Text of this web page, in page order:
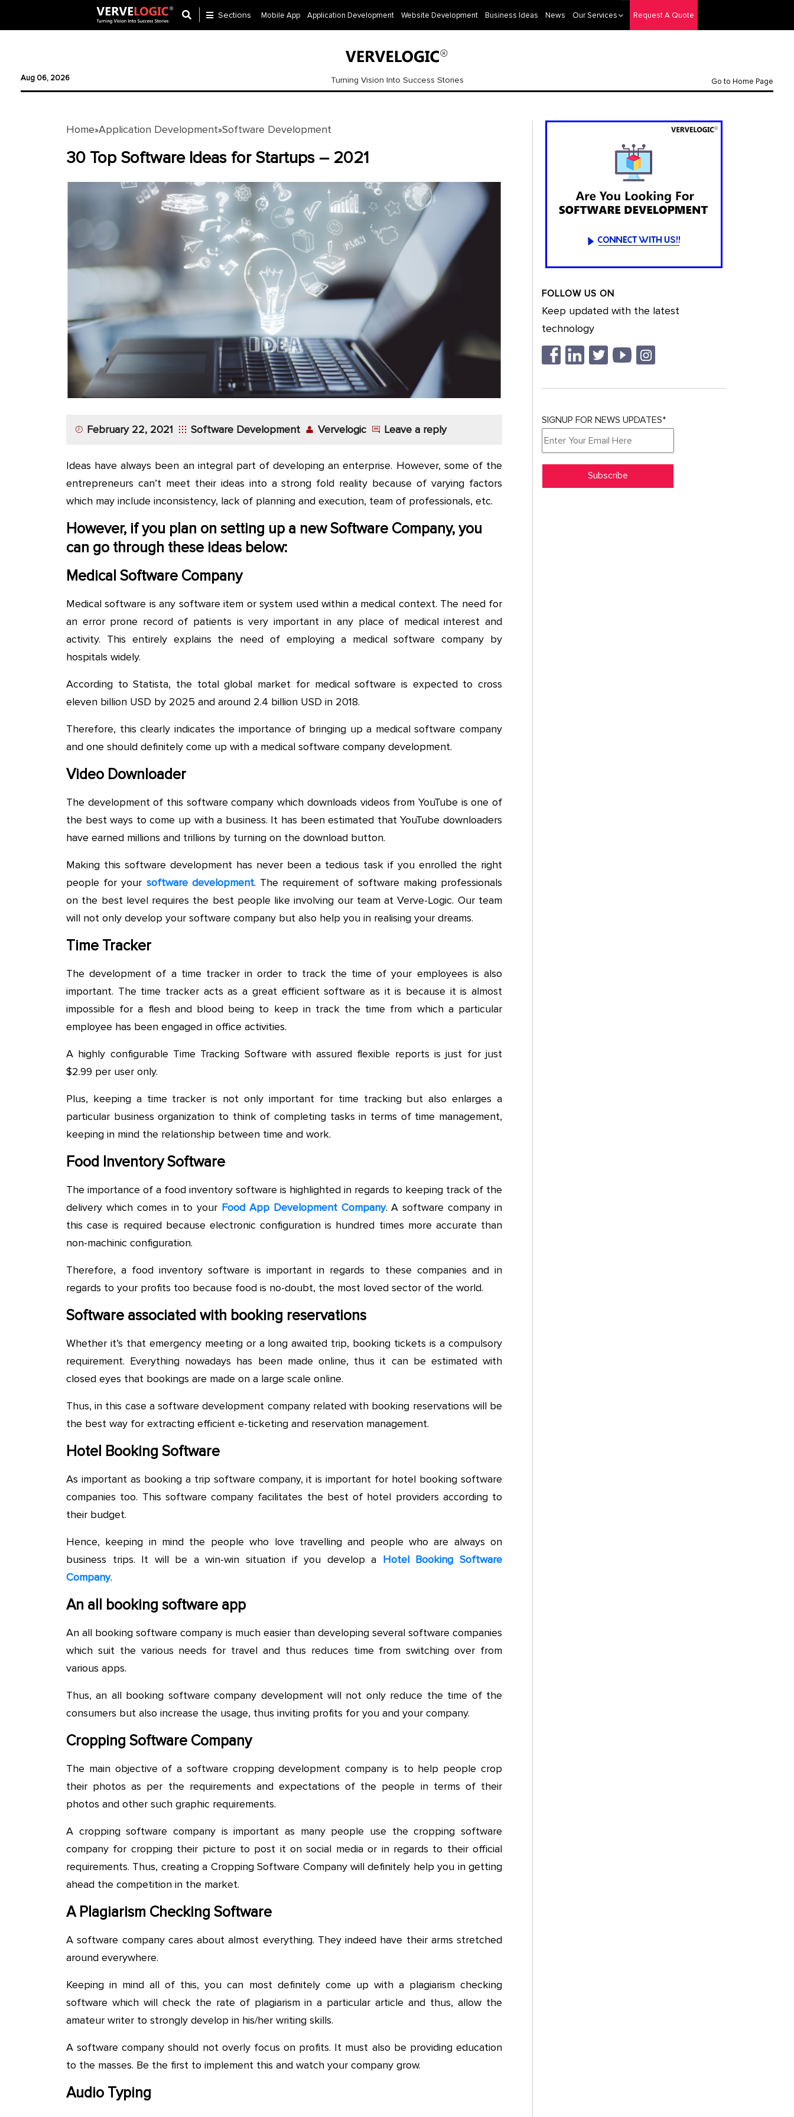
Ecommerce
Development
Sections Mobile App Application Development Website Development Business Ideas News Our Services Request A Quote
Turning Vision Into Success Stories
Aug 06, 2026 Go to Home Page
Home»Application Development»Software Development
30 Top Software Ideas for Startups – 2021
February 22, 2021 Software Development Vervelogic Leave a reply
Ideas have always been an integral part of developing an enterprise. However, some of the
entrepreneurs can’t meet their ideas into a strong fold reality because of varying factors
which may include inconsistency, lack of planning and execution, team of professionals, etc.
However, if you plan on setting up a new Software Company, you
can go through these ideas below:
Medical Software Company
Medical software is any software item or system used within a medical context. The need for
an error prone record of patients is very important in any place of medical interest and
activity. This entirely explains the need of employing a medical software company by
hospitals widely.
According to Statista, the total global market for medical software is expected to cross
eleven billion USD by 2025 and around 2.4 billion USD in 2018.
Therefore, this clearly indicates the importance of bringing up a medical software company
and one should definitely come up with a medical software company development.
Video Downloader
The development of this software company which downloads videos from YouTube is one of
the best ways to come up with a business. It has been estimated that YouTube downloaders
have earned millions and trillions by turning on the download button.
Making this software development has never been a tedious task if you enrolled the right
people for your software development. The requirement of software making professionals
on the best level requires the best people like involving our team at Verve-Logic. Our team
will not only develop your software company but also help you in realising your dreams.
Time Tracker
The development of a time tracker in order to track the time of your employees is also
important. The time tracker acts as a great efficient software as it is because it is almost
impossible for a flesh and blood being to keep in track the time from which a particular
employee has been engaged in office activities.
A highly configurable Time Tracking Software with assured flexible reports is just for just
$2.99 per user only.
Plus, keeping a time tracker is not only important for time tracking but also enlarges a
particular business organization to think of completing tasks in terms of time management,
keeping in mind the relationship between time and work.
Food Inventory Software
The importance of a food inventory software is highlighted in regards to keeping track of the
delivery which comes in to your Food App Development Company. A software company in
this case is required because electronic configuration is hundred times more accurate than
non-machinic configuration.
Therefore, a food inventory software is important in regards to these companies and in
regards to your profits too because food is no-doubt, the most loved sector of the world.
Software associated with booking reservations
Whether it’s that emergency meeting or a long awaited trip, booking tickets is a compulsory
requirement. Everything nowadays has been made online, thus it can be estimated with
closed eyes that bookings are made on a large scale online.
Thus, in this case a software development company related with booking reservations will be
the best way for extracting efficient e-ticketing and reservation management.
Hotel Booking Software
As important as booking a trip software company, it is important for hotel booking software
companies too. This software company facilitates the best of hotel providers according to
their budget.
Hence, keeping in mind the people who love travelling and people who are always on
business trips. It will be a win-win situation if you develop a Hotel Booking Software
Company.
An all booking software app
An all booking software company is much easier than developing several software companies
which suit the various needs for travel and thus reduces time from switching over from
various apps.
Thus, an all booking software company development will not only reduce the time of the
consumers but also increase the usage, thus inviting profits for you and your company.
Cropping Software Company
The main objective of a software cropping development company is to help people crop
their photos as per the requirements and expectations of the people in terms of their
photos and other such graphic requirements.
A cropping software company is important as many people use the cropping software
company for cropping their picture to post it on social media or in regards to their official
requirements. Thus, creating a Cropping Software Company will definitely help you in getting
ahead the competition in the market.
A Plagiarism Checking Software
A software company cares about almost everything. They indeed have their arms stretched
around everywhere.
Keeping in mind all of this, you can most definitely come up with a plagiarism checking
software which will check the rate of plagiarism in a particular article and thus, allow the
amateur writer to strongly develop in his/her writing skills.
A software company should not overly focus on profits. It must also be providing education
to the masses. Be the first to implement this and watch your company grow.
Audio Typing
FOLLOW US ON
Keep updated with the latest
technology
SIGNUP FOR NEWS UPDATES*